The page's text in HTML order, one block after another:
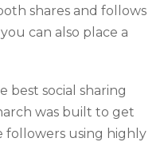
shares and follows
can also place a
best social sharing
was built to get
followers using highly